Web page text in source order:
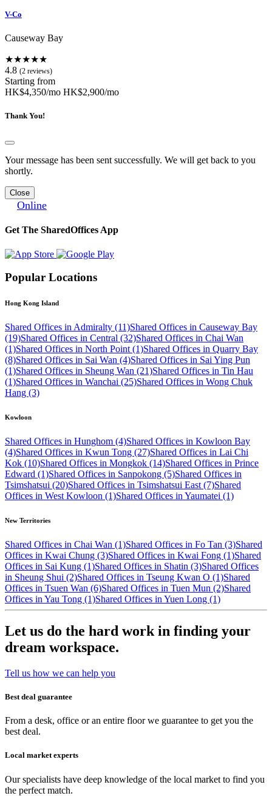
V-Co
Causeway Bay
★★★★★
4.8 (2 reviews)
Starting from
HK$4,350/mo HK$2,900/mo
Thank You!
Your message has been sent successfully. We will get back to you
shortly.
Close
Online
Get The SharedOffices App
Popular Locations
Hong Kong Island
Shared Offices in Admiralty (11)Shared Offices in Causeway Bay
(19)Shared Offices in Central (32)Shared Offices in Chai Wan
(1)Shared Offices in North Point (1)Shared Offices in Quarry Bay
(8)Shared Offices in Sai Wan (4)Shared Offices in Sai Ying Pun
(1)Shared Offices in Sheung Wan (21)Shared Offices in Tin Hau
(1)Shared Offices in Wanchai (25)Shared Offices in Wong Chuk
Hang (3)
Kowloon
Shared Offices in Hunghom (4)Shared Offices in Kowloon Bay
(4)Shared Offices in Kwun Tong (27)Shared Offices in Lai Chi
Kok (10)Shared Offices in Mongkok (14)Shared Offices in Prince
Edward (1)Shared Offices in Sanpokong (5)Shared Offices in
Tsimshatsui (20)Shared Offices in Tsimshatsui East (7)Shared
Offices in West Kowloon (1)Shared Offices in Yaumatei (1)
New Territories
Shared Offices in Chai Wan (1)Shared Offices in Fo Tan (3)Shared
Offices in Kwai Chung (3)Shared Offices in Kwai Fong (1)Shared
Offices in Sai Kung (1)Shared Offices in Shatin (3)Shared Offices
in Sheung Shui (2)Shared Offices in Tseung Kwan O (1)Shared
Offices in Tsuen Wan (6)Shared Offices in Tuen Mun (2)Shared
Offices in Yau Tong (1)Shared Offices in Yuen Long (1)
Let us do the hard work in finding your
dream workspace.
Tell us how we can help you
Best deal guarantee
From a desk, office or an entire floor we guarantee to get you the
best deal.
Local market experts
Our specialists have deep knowledge of the local market to find you
the perfect match.